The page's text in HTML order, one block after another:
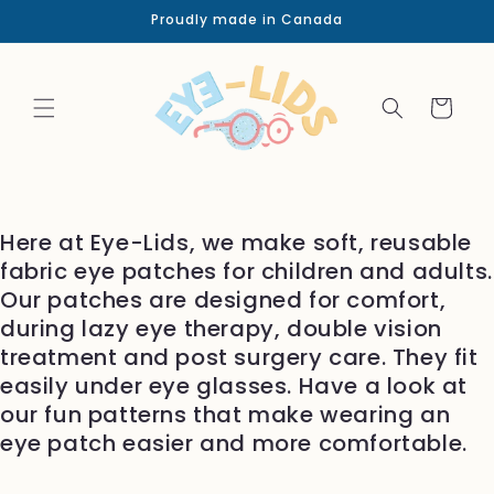
Proudly made in Canada
Cart
Here at Eye-Lids, we make soft, reusable
fabric eye patches for children and adults.
Our patches are designed for comfort,
during lazy eye therapy, double vision
treatment and post surgery care. They fit
easily under eye glasses. Have a look at
our fun patterns that make wearing an
eye patch easier and more comfortable.